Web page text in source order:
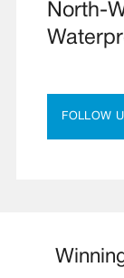
North-
FOLLOW